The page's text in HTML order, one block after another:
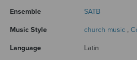
Ensemble SATB
Music Style church music ,
Language Latin